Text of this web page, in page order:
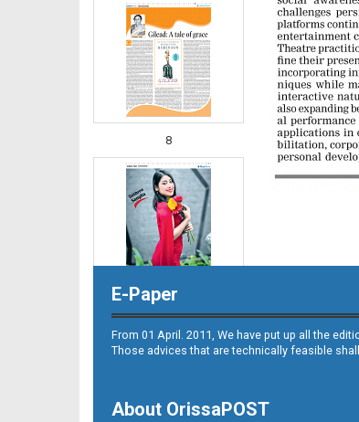
8
E-Paper
From 01 April. 2011, We have put up all the
Those advices that are technically feasible
About OrissaPOST